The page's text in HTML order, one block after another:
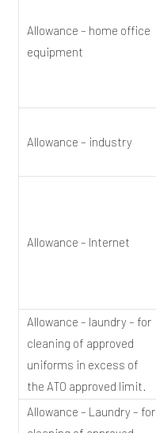
Allowance – home office
equipment
Allowance – industry
Allowance – Internet
Allowance – laundry – for
cleaning of approved
uniforms in excess of
the ATO approved limit.
Allowance – Laundry – for